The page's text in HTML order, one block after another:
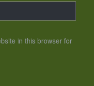
in this browser for